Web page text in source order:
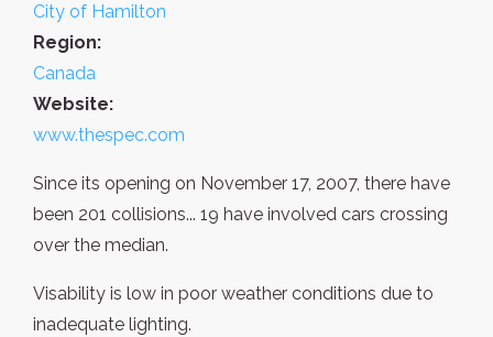
City of Hamilton
Region:
Canada
Website:
www.thespec.com
Since its opening on November 17, 2007, there have
been 201 collisions... 19 have involved cars crossing
over the median.
Visability is low in poor weather conditions due to
inadequate lighting.